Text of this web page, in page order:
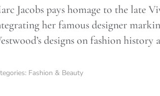
Jacobs pays homage to the late
her famous designer
designs on fashion history
Fashion & Beauty